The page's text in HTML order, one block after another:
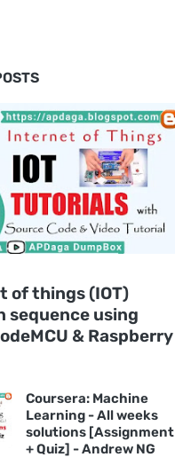
of things (IOT)
sequence using
& Raspberry
Coursera: Machine
Learning - All weeks
solutions [Assignment
+ Quiz] - Andrew NG